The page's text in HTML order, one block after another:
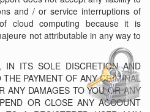
and / or service interruptions of
cloud computing because it is
not attributable in any way to
IN ITS SOLE DISCRETION AND
PAYMENT OF ANY CRIMINAL
ANY DAMAGES TO YOU OR ANY
OR CLOSE ANY ACCOUNT